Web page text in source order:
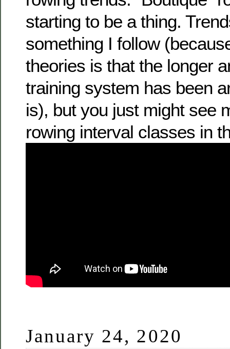
starting to be a thing.
something I follow
theories is that the longer
training system has been
is), but you just might see
rowing interval classes in
January 24, 2020